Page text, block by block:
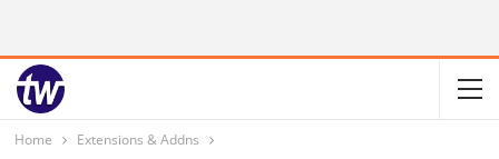
Home Extensions & Addns